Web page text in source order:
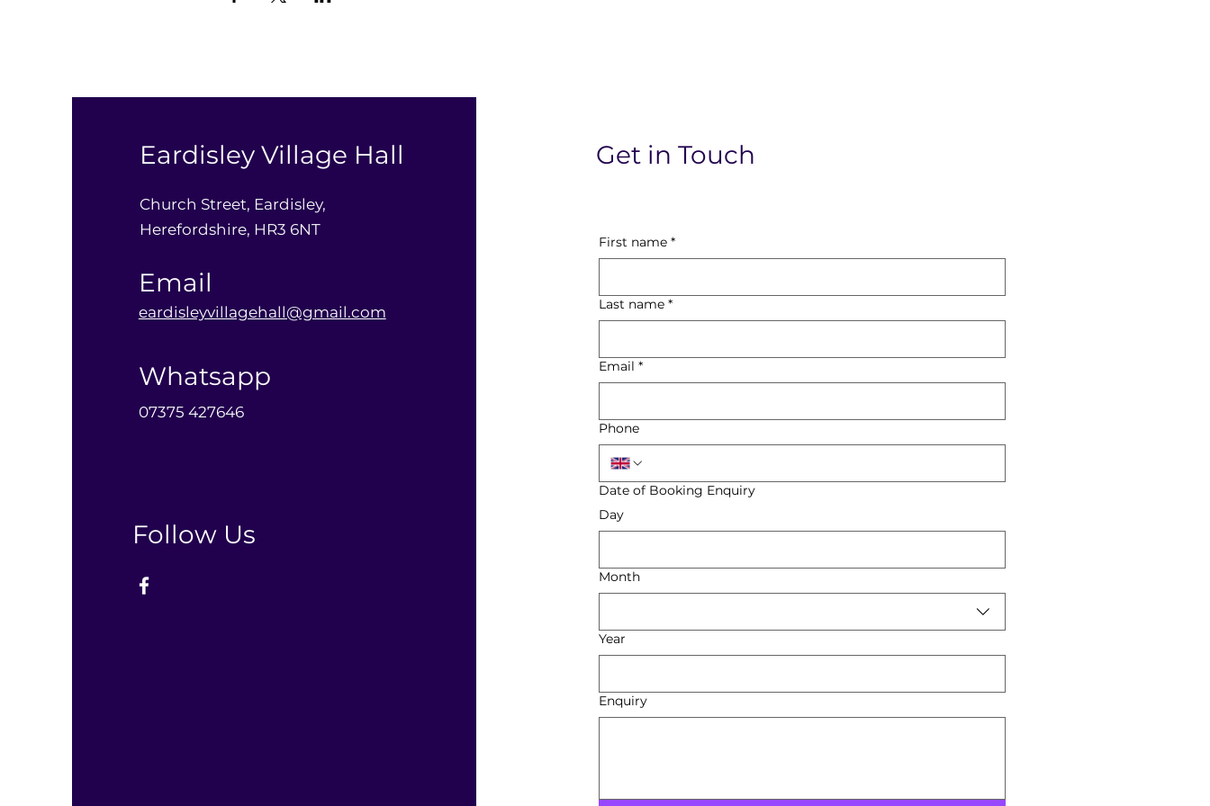
Eardisley Village Hall
Church Street, Eardisley,
Herefordshire, HR3 6NT
Email
eardisleyvillagehall@gmail.com
Whatsapp
07375 427646‬
Follow Us
Get in Touch
First name *
Last name *
Email *
Phone
Date of Booking Enquiry
Day
Month
Year
Enquiry